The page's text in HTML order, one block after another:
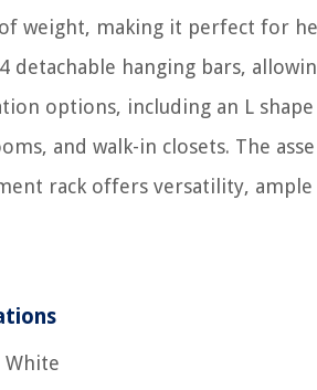
weight, making it perfect for
detachable hanging bars,
options, including an L shape
and walk-in closets. The
rack offers versatility,
White